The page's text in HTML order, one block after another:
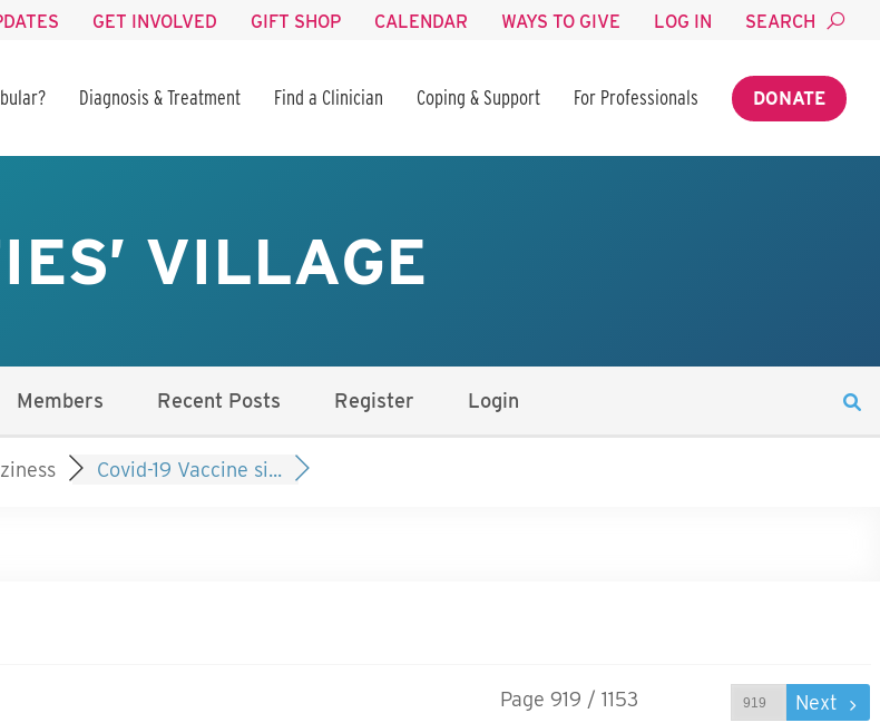
GET INVOLVED GIFT SHOP CALENDAR WAYS TO GIVE LOG IN SEARCH
Diagnosis & Treatment Find a Clinician Coping & Support For Professionals DONATE
VILLAGE
Members Recent Posts Register Login
Covid-19 Vaccine si...
Page 919 / 1153 Next